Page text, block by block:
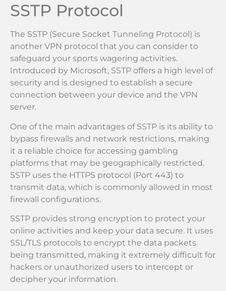
SSTP Protocol
The SSTP (Secure Socket Tunneling Protocol) is
another VPN protocol that you can consider to
safeguard your sports wagering activities.
Introduced by Microsoft, SSTP offers a high level of
security and is designed to establish a secure
connection between your device and the VPN
server.
One of the main advantages of SSTP is its ability to
bypass firewalls and network restrictions, making
it a reliable choice for accessing gambling
platforms that may be geographically restricted.
SSTP uses the HTTPS protocol (Port 443) to
transmit data, which is commonly allowed in most
firewall configurations.
SSTP provides strong encryption to protect your
online activities and keep your data secure. It uses
SSL/TLS protocols to encrypt the data packets
being transmitted, making it extremely difficult for
hackers or unauthorized users to intercept or
decipher your information.